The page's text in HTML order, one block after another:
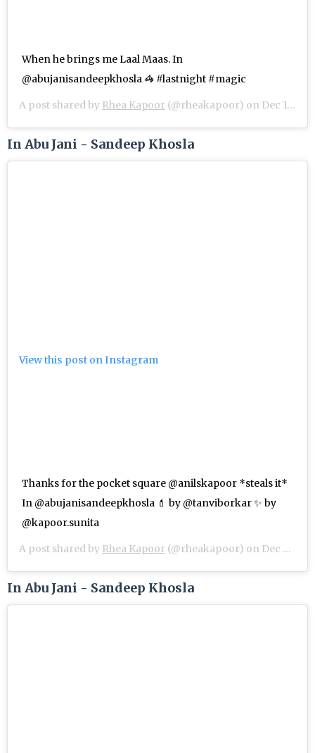
When he brings me Laal Maas. In
@abujanisandeepkhosla 🦓 #lastnight #magic
A post shared by Rhea Kapoor (@rheakapoor) on Dec 10, 2018 at 4:51am PST
In Abu Jani - Sandeep Khosla
View this post on Instagram
Thanks for the pocket square @anilskapoor *steals it*
In @abujanisandeepkhosla 💄 by @tanviborkar ✨ by
@kapoor.sunita
A post shared by Rhea Kapoor (@rheakapoor) on Dec 8, 2018 at 9:57pm PST
In Abu Jani - Sandeep Khosla